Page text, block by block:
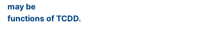
may be
functions of TCDD.